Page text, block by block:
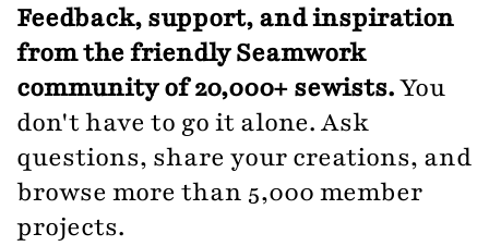
Feedback, support, and inspiration
from the friendly Seamwork
community of 20,000+ sewists.You
don't have to go it alone. Ask
questions, share your creations, and
browse more than 5,000 member
projects.